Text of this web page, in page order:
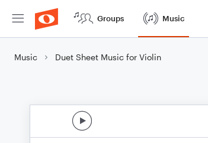
Groups Music
Music Duet Sheet Music for Violin